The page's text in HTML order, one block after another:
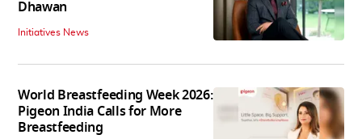
Dhawan
Initiatives News
World Breastfeeding Week 2026:
Pigeon India Calls for More
Breastfeeding